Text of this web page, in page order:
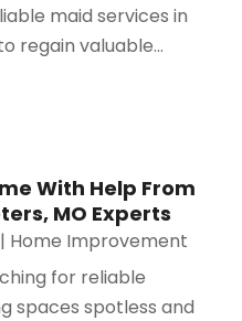
maid services in
regain valuable...
With Help From
MO Experts
| Home Improvement
for reliable
spaces spotless and